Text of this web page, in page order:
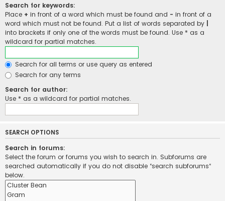
Search for keywords:
Place + in front of a word which must be found and - in front of a
word which must not be found. Put a list of words separated by
into brackets if only one of the words must be found. Use * as a
wildcard for partial matches.
Search for all terms or use query as entered
Search for any terms
Search for author:
Use * as a wildcard for partial matches.
SEARCH OPTIONS
Search in forums:
Select the forum or forums you wish to search in. Subforums are
searched automatically if you do not disable “search subforums“
below.